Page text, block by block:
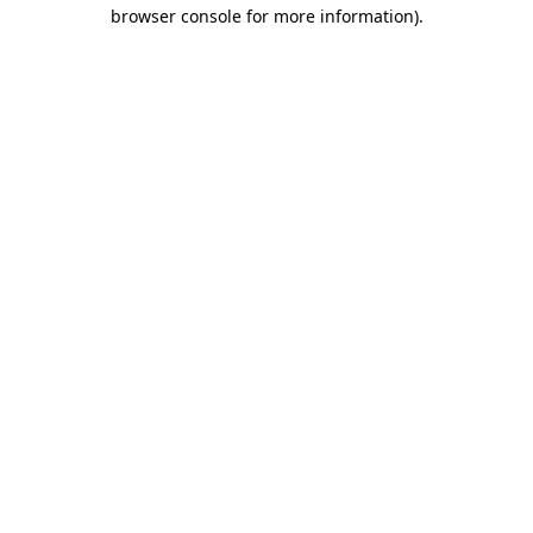
browser console for more information).